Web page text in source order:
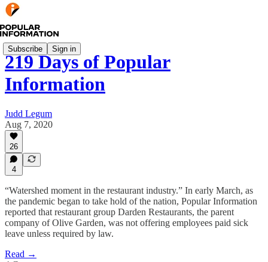
Subscribe Sign in
219 Days of Popular
Information
Judd Legum
Aug 7, 2020
26
4
“Watershed moment in the restaurant industry.” In early March, as
the pandemic began to take hold of the nation, Popular Information
reported that restaurant group Darden Restaurants, the parent
company of Olive Garden, was not offering employees paid sick
leave unless required by law.
Read →